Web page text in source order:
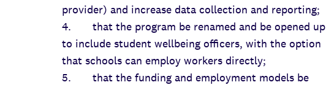
provider) and increase data collection and reporting;
4. that the program be renamed and be opened up
to include student wellbeing officers, with the option
that schools can employ workers directly;
5. that the funding and employment models be